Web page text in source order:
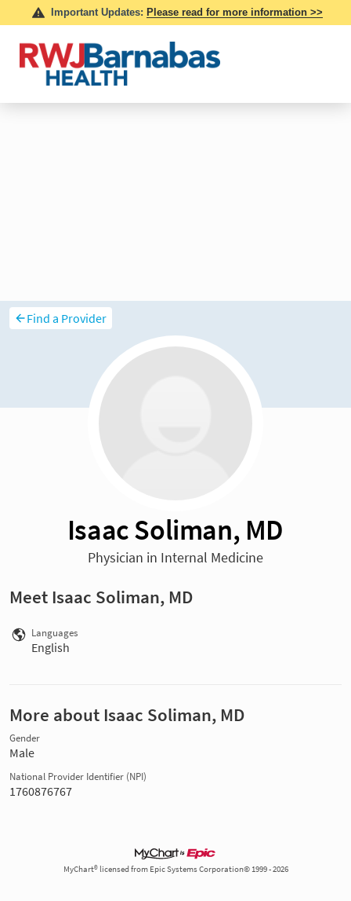
Find a Provider
Isaac Soliman, MD
Physician in Internal Medicine
Meet Isaac Soliman, MD
Languages
English
More about Isaac Soliman, MD
Gender
Male
National Provider Identifier (NPI)
1760876767
MyChart® licensed from Epic Systems Corporation© 1999 - 2026